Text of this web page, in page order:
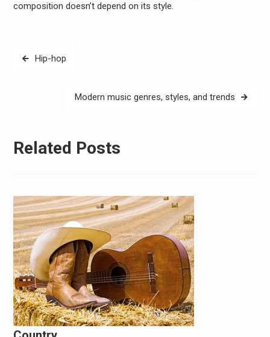
composition doesn’t depend on its style.
PostHip-hop
Modern music genres, styles, and trends
Related Posts